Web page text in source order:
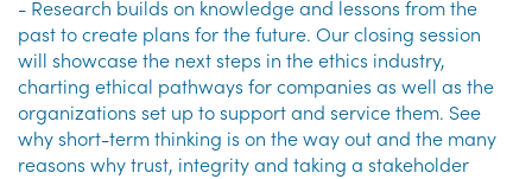
- Research builds on knowledge and lessons from the
past to create plans for the future. Our closing session
will showcase the next steps in the ethics industry,
charting ethical pathways for companies as well as the
organizations set up to support and service them. See
why short-term thinking is on the way out and the many
reasons why trust, integrity and taking a stakeholder